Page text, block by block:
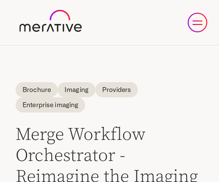
Brochure Imaging Providers
Enterprise imaging
Merge Workflow
Orchestrator -
Reimagine the Imaging